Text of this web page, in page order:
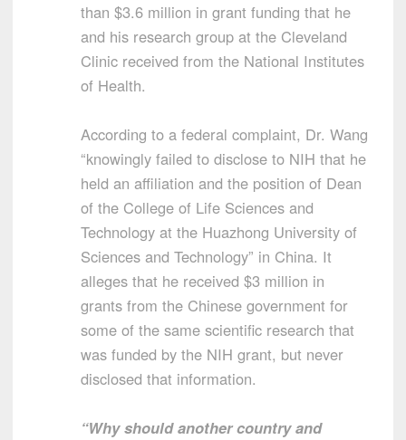
than $3.6 million in grant funding that he
and his research group at the Cleveland
Clinic received from the National Institutes
of Health.
According to a federal complaint, Dr. Wang
“knowingly failed to disclose to NIH that he
held an affiliation and the position of Dean
of the College of Life Sciences and
Technology at the Huazhong University of
Sciences and Technology” in China. It
alleges that he received $3 million in
grants from the Chinese government for
some of the same scientific research that
was funded by the NIH grant, but never
disclosed that information.
“Why should another country and